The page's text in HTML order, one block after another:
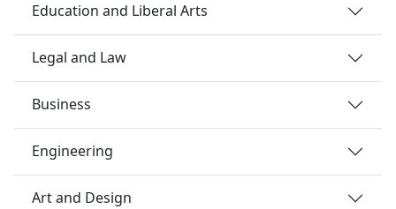
Education and Liberal Arts
Legal and Law
Business
Engineering
Art and Design